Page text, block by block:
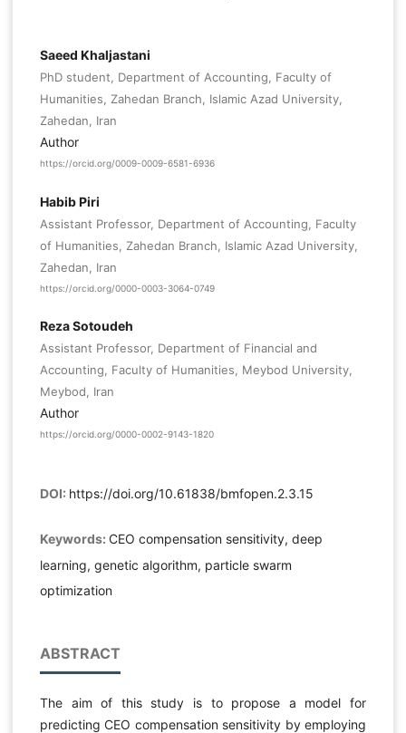
Saeed Khaljastani
PhD student, Department of Accounting, Faculty of
Humanities, Zahedan Branch, Islamic Azad University,
Zahedan, Iran
Author
https://orcid.org/0009-0009-6581-6936
Habib Piri
Assistant Professor, Department of Accounting, Faculty
of Humanities, Zahedan Branch, Islamic Azad University,
Zahedan, Iran
https://orcid.org/0000-0003-3064-0749
Reza Sotoudeh
Assistant Professor, Department of Financial and
Accounting, Faculty of Humanities, Meybod University,
Meybod, Iran
Author
https://orcid.org/0000-0002-9143-1820
DOI: https://doi.org/10.61838/bmfopen.2.3.15
Keywords: CEO compensation sensitivity, deep
learning, genetic algorithm, particle swarm
optimization
ABSTRACT
The aim of this study is to propose a model for
predicting CEO compensation sensitivity by employing